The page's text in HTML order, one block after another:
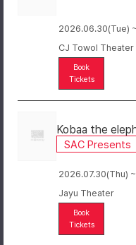
2026.06.30(Tue)
CJ Towol Theater
Book
Tickets
Kobaa the
SAC Presents
2026.07.30(Thu)
Jayu Theater
Book
Tickets